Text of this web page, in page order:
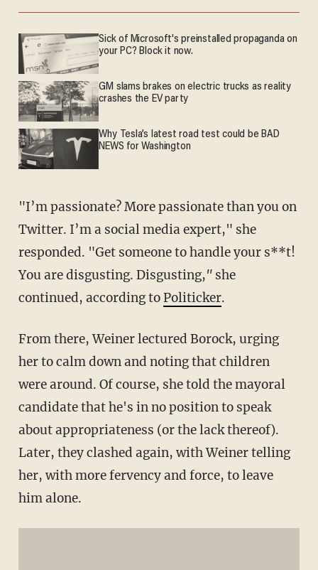
Sick of Microsoft's preinstalled propaganda on
your PC? Block it now.
GM slams brakes on electric trucks as reality
crashes the EV party
Why Tesla’s latest road test could be BAD
NEWS for Washington
"I’m passionate? More passionate than you on
Twitter. I’m a social media expert," she
responded. "Get someone to handle your s**t!
You are disgusting. Disgusting,"she
continued, according toPoliticker.
From there, Weiner lectured Borock, urging
her to calm down and noting that children
were around. Of course, she told the mayoral
candidate that he's in no position to speak
about appropriateness (or the lack thereof).
Later, they clashed again, with Weiner telling
her, with more fervency and force, to leave
him alone.